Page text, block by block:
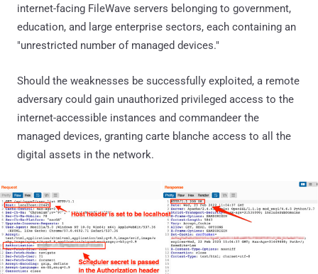
internet-facing FileWave servers belonging to government,
education, and large enterprise sectors, each containing an
"unrestricted number of managed devices."
Should the weaknesses be successfully exploited, a remote
adversary could gain unauthorized privileged access to the
internet-accessible instances and commandeer the
managed devices, granting carte blanche access to all the
digital assets in the network.